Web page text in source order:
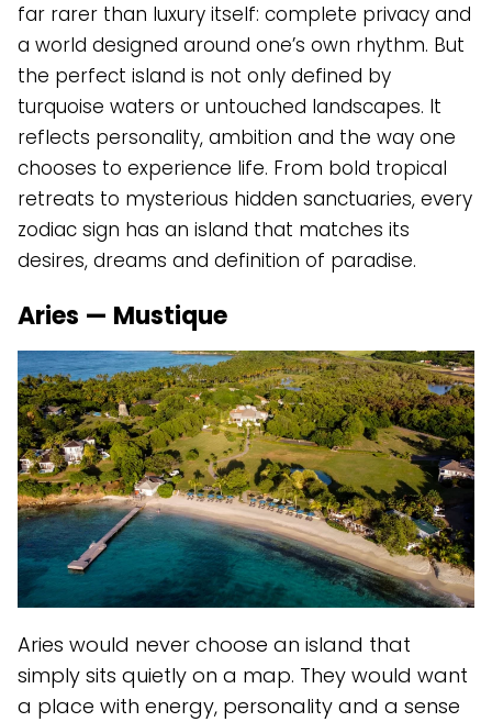
far rarer than luxury itself: complete privacy and
a world designed around one’s own rhythm. But
the perfect island is not only defined by
turquoise waters or untouched landscapes. It
reflects personality, ambition and the way one
chooses to experience life. From bold tropical
retreats to mysterious hidden sanctuaries, every
zodiac sign has an island that matches its
desires, dreams and definition of paradise.
Aries — Mustique
Aries would never choose an island that
simply sits quietly on a map. They would want
a place with energy, personality and a sense